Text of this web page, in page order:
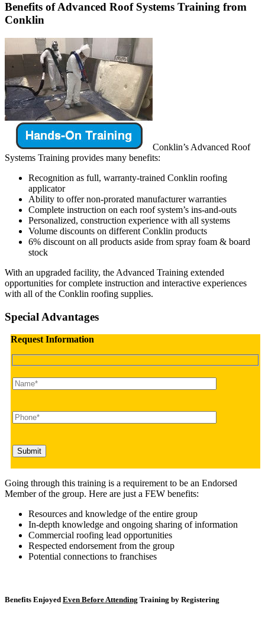
Benefits of Advanced Roof Systems Training from
Conklin
Conklin’s Advanced Roof
Systems Training provides many benefits:
Recognition as full, warranty-trained Conklin roofing
applicator
Ability to offer non-prorated manufacturer warranties
Complete instruction on each roof system’s ins-and-outs
Personalized, construction experience with all systems
Volume discounts on different Conklin products
6% discount on all products aside from spray foam & board
stock
With an upgraded facility, the Advanced Training extended
opportunities for complete instruction and interactive experiences
with all of the Conklin roofing supplies.
Special Advantages
Request Information
Going through this training is a requirement to be an Endorsed
Member of the group. Here are just a FEW benefits:
Resources and knowledge of the entire group
In-depth knowledge and ongoing sharing of information
Commercial roofing lead opportunities
Respected endorsement from the group
Potential connections to franchises
Benefits Enjoyed Even Before Attending Training by Registering